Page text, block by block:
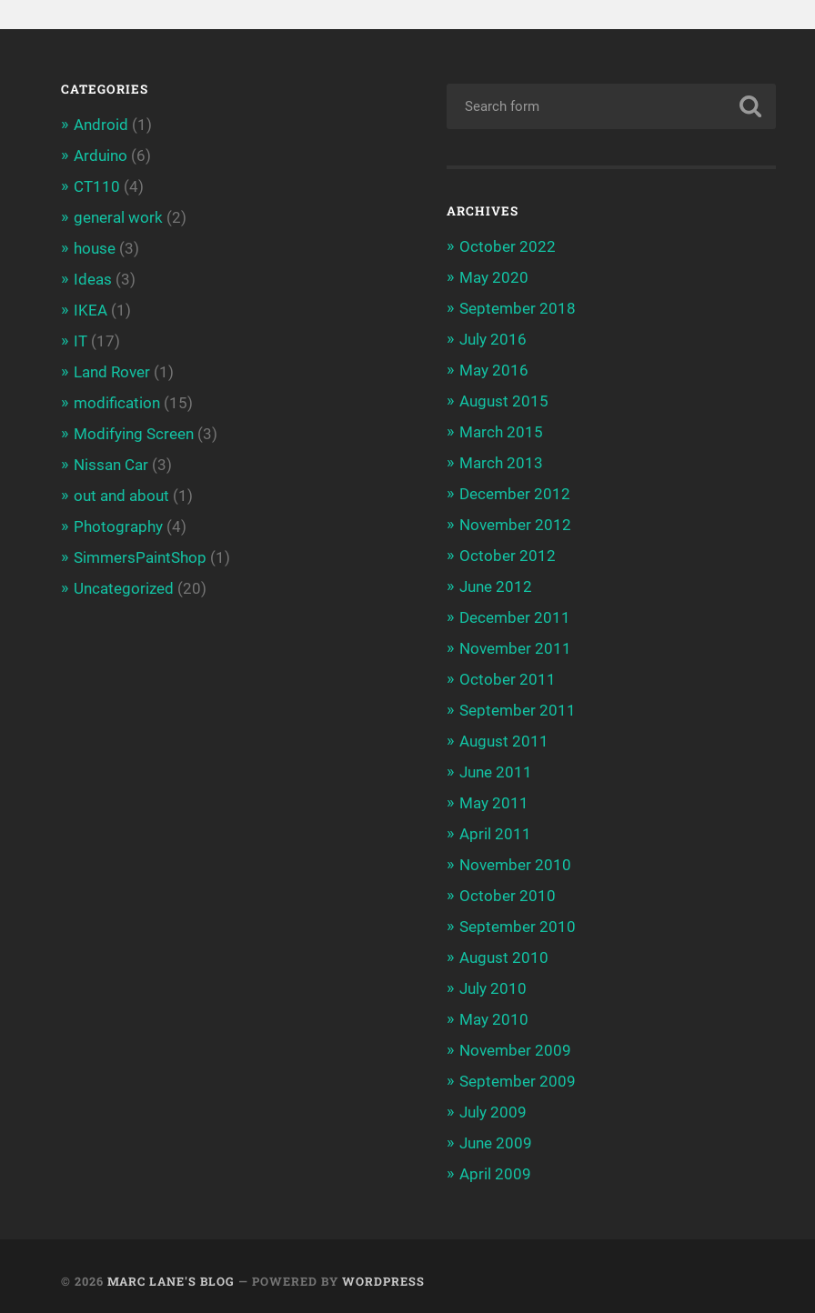
CATEGORIES
Android (1)
Arduino (6)
CT110 (4)
general work (2)
house (3)
Ideas (3)
IKEA (1)
IT (17)
Land Rover (1)
modification (15)
Modifying Screen (3)
Nissan Car (3)
out and about (1)
Photography (4)
SimmersPaintShop (1)
Uncategorized (20)
ARCHIVES
October 2022
May 2020
September 2018
July 2016
May 2016
August 2015
March 2015
March 2013
December 2012
November 2012
October 2012
June 2012
December 2011
November 2011
October 2011
September 2011
August 2011
June 2011
May 2011
April 2011
November 2010
October 2010
September 2010
August 2010
July 2010
May 2010
November 2009
September 2009
July 2009
June 2009
April 2009
© 2026MARC LANE'S BLOG — POWERED BYWORDPRESS